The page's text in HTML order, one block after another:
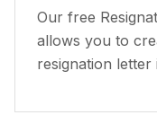
Our free
allows you to
resignation letter